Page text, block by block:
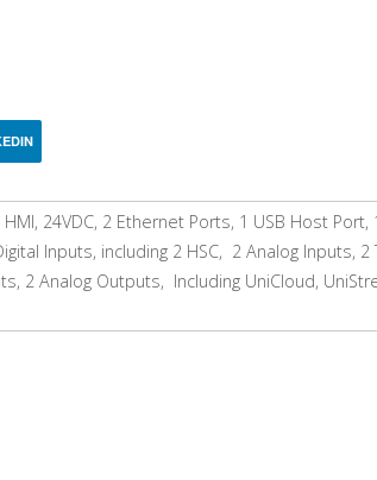
24VDC, 2 Ethernet Ports, 1 USB Host
Inputs, including 2 HSC, 2 Analog Inputs,
2 Analog Outputs, Including UniCloud,